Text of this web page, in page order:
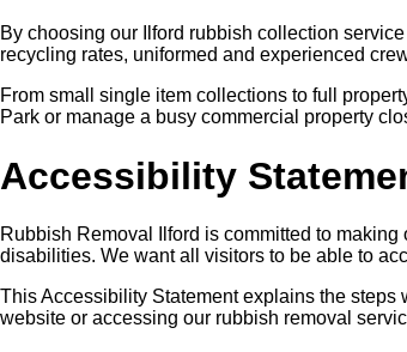
By choosing our Ilford rubbish collection
recycling rates, uniformed and experienced
From small single item collections to full
Park or manage a busy commercial property
Accessibility
Rubbish Removal Ilford is committed to
disabilities. We want all visitors to be able to
This Accessibility Statement explains the steps
website or accessing our rubbish removal